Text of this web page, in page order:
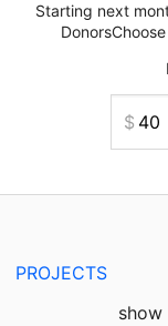
Starting next
PROJECTS